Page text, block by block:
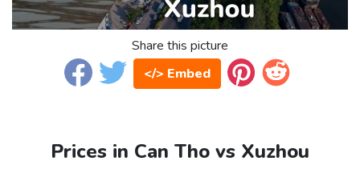
Share this picture
</> Embed
Prices in Can Tho vs Xuzhou